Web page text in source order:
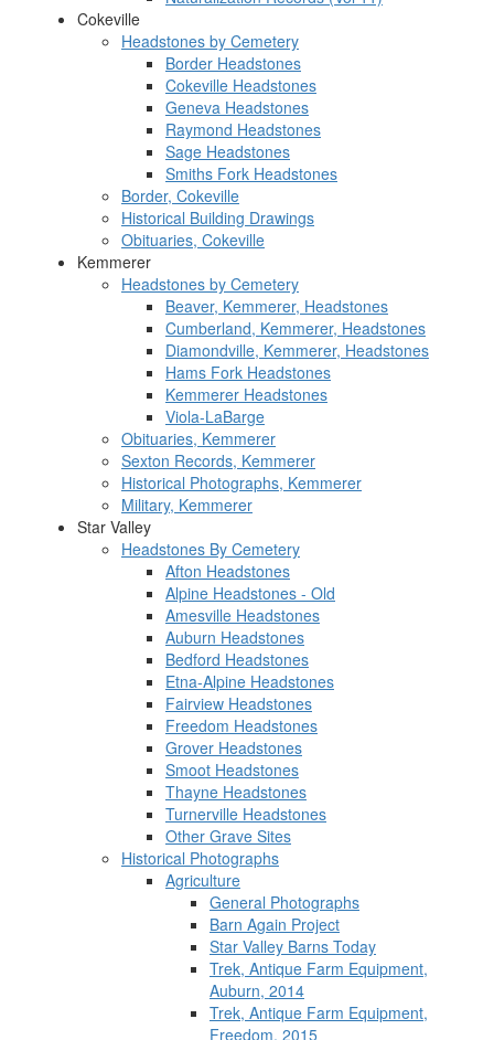
Cokeville
Headstones by Cemetery
Border Headstones
Cokeville Headstones
Geneva Headstones
Raymond Headstones
Sage Headstones
Smiths Fork Headstones
Border, Cokeville
Historical Building Drawings
Obituaries, Cokeville
Kemmerer
Headstones by Cemetery
Beaver, Kemmerer, Headstones
Cumberland, Kemmerer, Headstones
Diamondville, Kemmerer, Headstones
Hams Fork Headstones
Kemmerer Headstones
Viola-LaBarge
Obituaries, Kemmerer
Sexton Records, Kemmerer
Historical Photographs, Kemmerer
Military, Kemmerer
Star Valley
Headstones By Cemetery
Afton Headstones
Alpine Headstones - Old
Amesville Headstones
Auburn Headstones
Bedford Headstones
Etna-Alpine Headstones
Fairview Headstones
Freedom Headstones
Grover Headstones
Smoot Headstones
Thayne Headstones
Turnerville Headstones
Other Grave Sites
Historical Photographs
Agriculture
General Photographs
Barn Again Project
Star Valley Barns Today
Trek, Antique Farm Equipment,
Auburn, 2014
Trek, Antique Farm Equipment,
Freedom, 2015